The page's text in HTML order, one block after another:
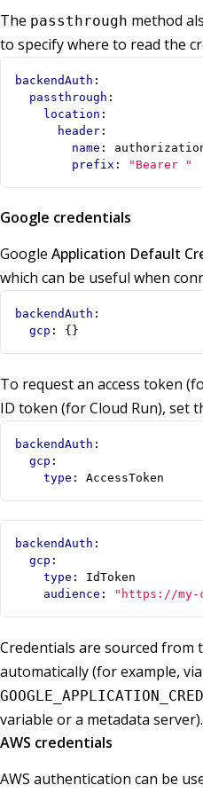
The passthrough method
to specify where to read the
backendAuth :
passthrough :
location :
header :
name :
prefix : "Bearer "
Google credentials
Google Application Default
which can be useful when
backendAuth :
gcp : {}
To request an access token
ID token (for Cloud Run), set
backendAuth :
gcp :
type : AccessToken
backendAuth :
gcp :
type :
IdToken
audience : "https://my-
Credentials are sourced from
automatically (for example,
variable or a metadata server).
AWS credentials
AWS authentication can be